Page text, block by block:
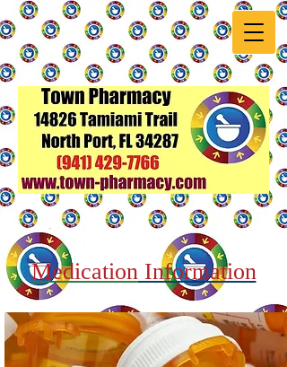
MedicationInformation